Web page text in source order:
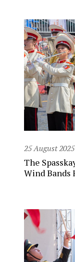
25 August 2025
The
Wind Bands